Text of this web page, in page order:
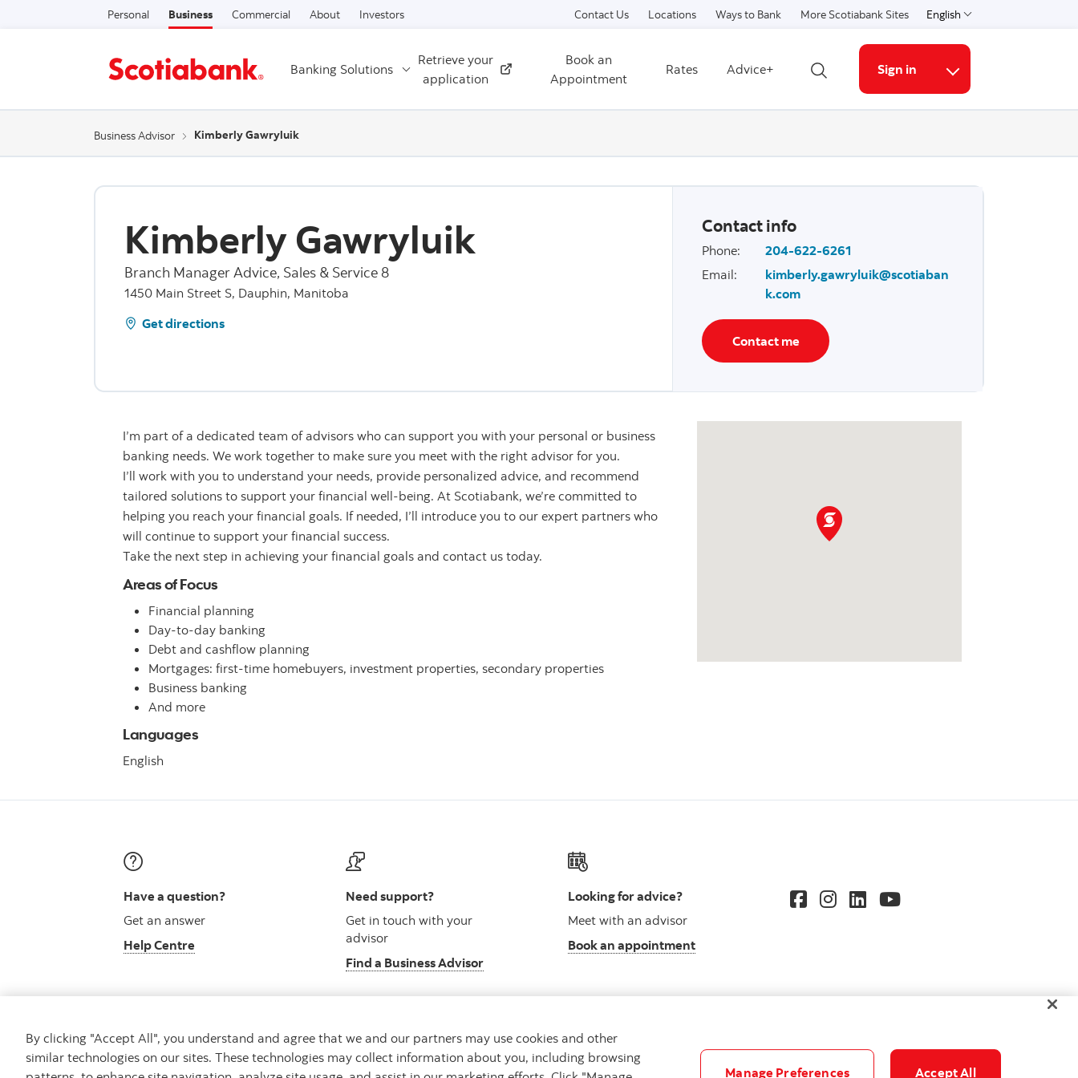
Skip to content
Personal Business Commercial About Investors Contact Us Locations Ways to Bank More Scotiabank Sites English
Select a language
Banking Solutions
Retrieve your
application
External
Book an
Appointment
Rates
Advice+
Open search
Sign in
More links
Business Advisor Kimberly Gawryluik
Kimberly Gawryluik
Branch Manager Advice, Sales & Service 8
1450 Main Street S, Dauphin, Manitoba
Get directions
Contact info
Phone:
204-622-6261
Email:
kimberly.gawryluik@scotiaban
k.com
Contact me
I’m part of a dedicated team of advisors who can support you with your personal or business
banking needs. We work together to make sure you meet with the right advisor for you.
I’ll work with you to understand your needs, provide personalized advice, and recommend
tailored solutions to support your financial well-being. At Scotiabank, we’re committed to
helping you reach your financial goals. If needed, I’ll introduce you to our expert partners who
will continue to support your financial success.
Take the next step in achieving your financial goals and contact us today.
Areas of Focus
Financial planning
Day-to-day banking
Debt and cashflow planning
Mortgages: first-time homebuyers, investment properties, secondary properties
Business banking
And more
Languages
English
Have a question?
Get an answer
Help Centre
Need support?
Get in touch with your
advisor
Find a Business Advisor
Looking for advice?
Meet with an advisor
Book an appointment
By clicking "Accept All", you understand and agree that we and our partners may use cookies and other
similar technologies on our sites. These technologies may collect information about you, including browsing
Manage Preferences Accept All